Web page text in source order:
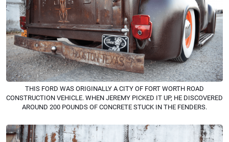
THIS FORD WAS ORIGINALLY A CITY OF FORT WORTH ROAD
CONSTRUCTION VEHICLE. WHEN JEREMY PICKED IT UP, HE DISCOVERED
AROUND 200 POUNDS OF CONCRETE STUCK IN THE FENDERS.